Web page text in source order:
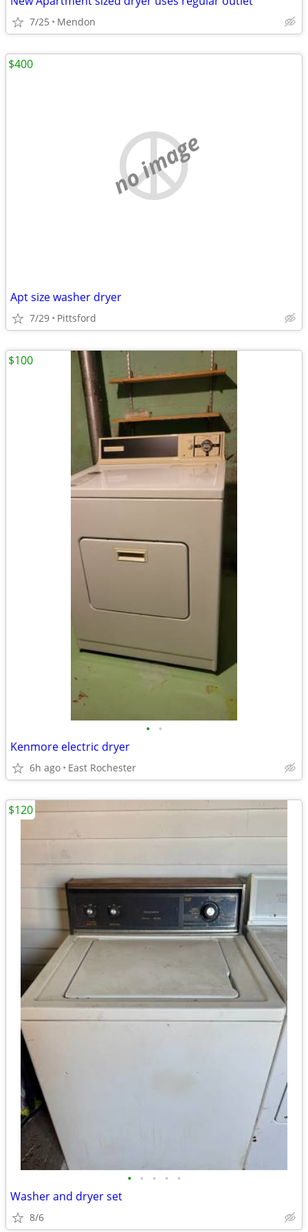
7/25 Mendon
no image
Apt size washer dryer
7/29 Pittsford
$400
• •
Kenmore electric dryer
6h ago East Rochester
$100
• • • • •
Washer and dryer set
8/6
$120